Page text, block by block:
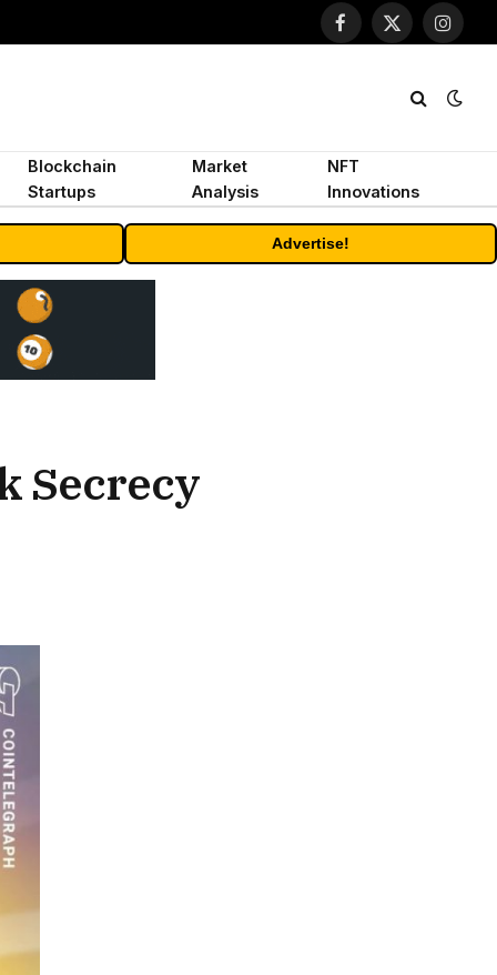
Facebook
X
Blockchain
Startups
Market
Analysis
NFT
Innovations
Advertise!
Secrecy